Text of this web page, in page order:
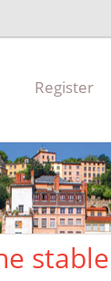
Register